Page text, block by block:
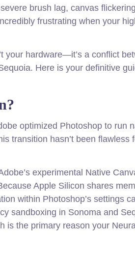
brush lag, canvas
frustrating when your
your hardware—it’s a conflict
Here is your definitive
optimized Photoshop to run
transition hasn’t been flawless
experimental Native
Apple Silicon shares
within Photoshop’s settings
sandboxing in Sonoma and
is the primary reason your